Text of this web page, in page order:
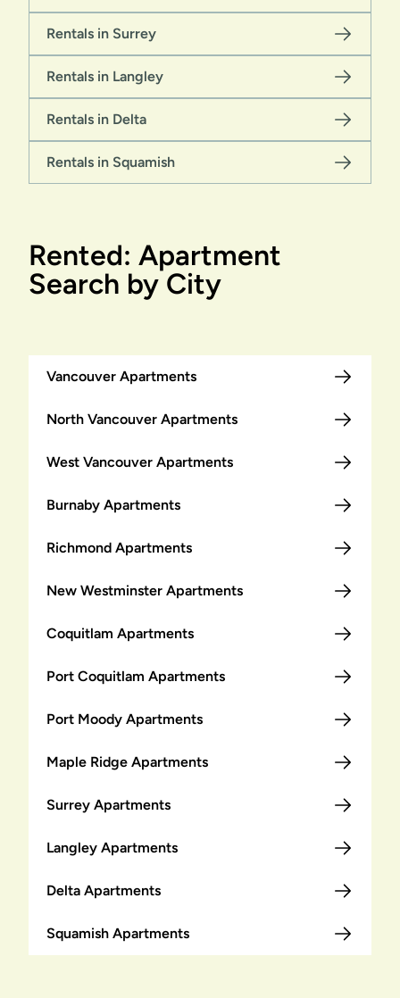
Rentals in Surrey
Rentals in Langley
Rentals in Delta
Rentals in Squamish
Rented: Apartment
Search by City
Vancouver Apartments
North Vancouver Apartments
West Vancouver Apartments
Burnaby Apartments
Richmond Apartments
New Westminster Apartments
Coquitlam Apartments
Port Coquitlam Apartments
Port Moody Apartments
Maple Ridge Apartments
Surrey Apartments
Langley Apartments
Delta Apartments
Squamish Apartments